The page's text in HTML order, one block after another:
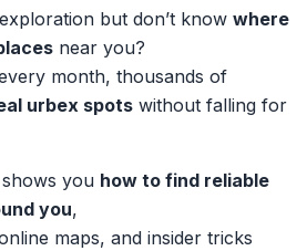
but don’t know where
near you?
month, thousands of
urbex spots without falling for
you how to find reliable
you,
maps, and insider tricks